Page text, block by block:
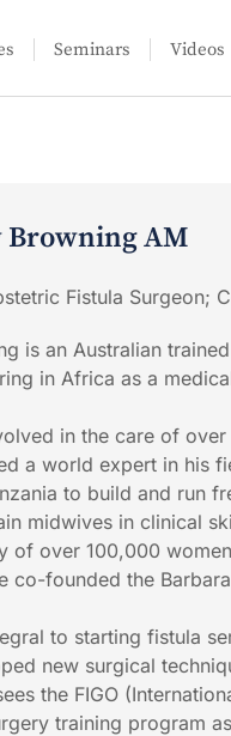
Seminars Videos
Browning AM
Fistula Surgeon;
is an Australian
in Africa as a
in the care of
a world expert in his
to build and run
midwives in clinical
of over 100,000
co-founded the
to starting fistula
new surgical
the FIGO
training program